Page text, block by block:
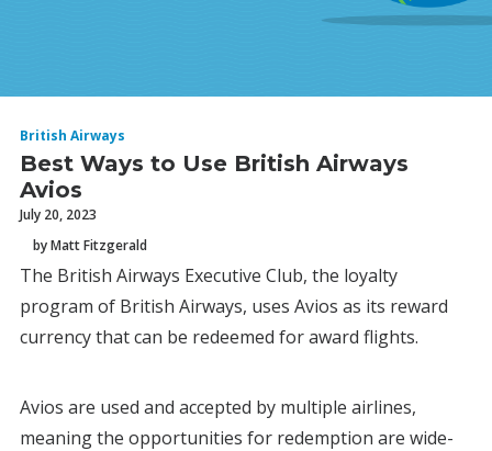
British Airways
Best Ways to Use British Airways
Avios
July 20, 2023
by Matt Fitzgerald
The British Airways Executive Club, the loyalty
program of British Airways, uses Avios as its reward
currency that can be redeemed for award flights.
Avios are used and accepted by multiple airlines,
meaning the opportunities for redemption are wide-